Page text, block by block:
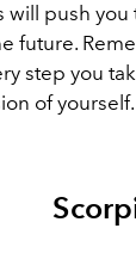
will push you
future.
step you
of yourself.